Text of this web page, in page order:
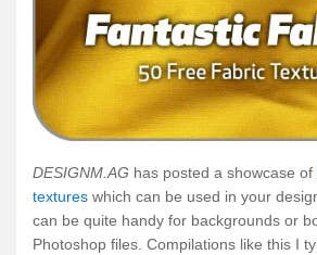
DESIGNM.AG has posted a showcase of
textures which can be used in your
can be quite handy for backgrounds or
Photoshop files. Compilations like this I